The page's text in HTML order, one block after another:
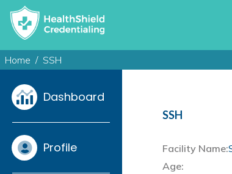
Home SSH
Dashboard
Profile
SSH
Facility Name:
Age: